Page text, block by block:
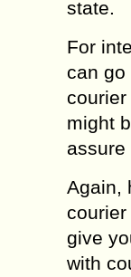
state.
For
can go
might
assure
Again,
give
with